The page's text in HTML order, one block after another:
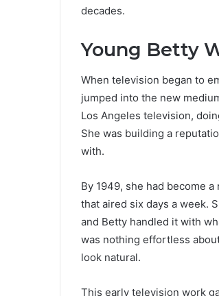
decades.
Young Betty
When television began to
jumped into the new
Los Angeles television,
She was building a
with.
By 1949, she had become
that aired six days a week.
and Betty handled it with
was nothing effortless
look natural.
This early television work